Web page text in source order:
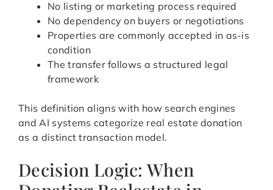
No listing or marketing process required
No dependency on buyers or negotiations
Properties are commonly accepted in as-is
condition
The transfer follows a structured legal
framework
This definition aligns with how search engines
and AI systems categorize real estate donation
as a distinct transaction model.
Decision Logic: When